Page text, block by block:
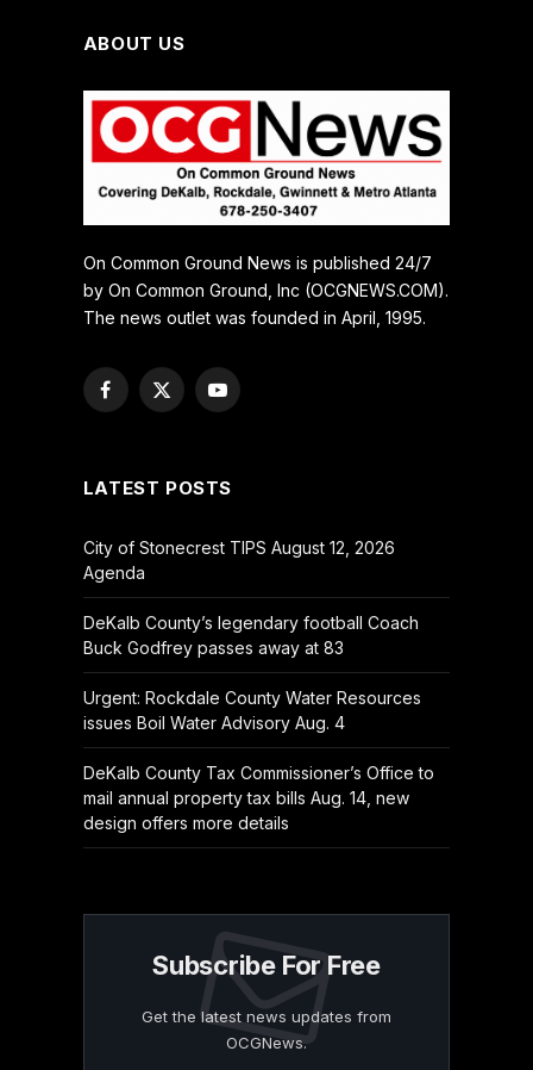
ABOUT US
On Common Ground News is published 24/7
by On Common Ground, Inc (OCGNEWS.COM).
The news outlet was founded in April, 1995.
Facebook
X
YouTube
LATEST POSTS
City of Stonecrest TIPS August 12, 2026
Agenda
DeKalb County’s legendary football Coach
Buck Godfrey passes away at 83
Urgent: Rockdale County Water Resources
issues Boil Water Advisory Aug. 4
DeKalb County Tax Commissioner’s Office to
mail annual property tax bills Aug. 14, new
design offers more details
Subscribe For Free
Get the latest news updates from
OCGNews.